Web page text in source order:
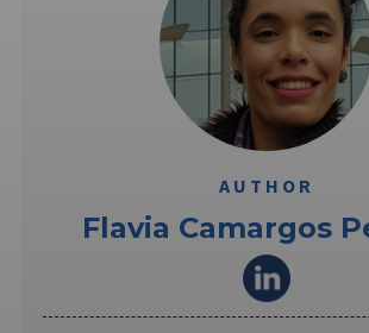
AUTHOR
Flavia Camargos